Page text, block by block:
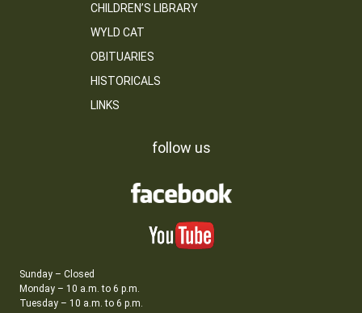
CHILDREN’S LIBRARY
WYLD CAT
OBITUARIES
HISTORICALS
LINKS
follow us
Sunday – Closed
Monday – 10 a.m. to 6 p.m.
Tuesday – 10 a.m. to 6 p.m.